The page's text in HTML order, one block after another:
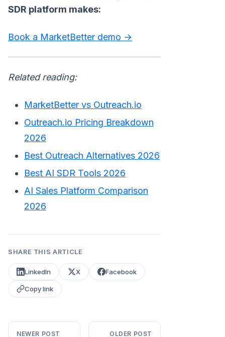
SDR platform makes:
Book a MarketBetter demo →
Related reading:
MarketBetter vs Outreach.io
Outreach.io Pricing Breakdown
2026
Best Outreach Alternatives 2026
Best AI SDR Tools 2026
AI Sales Platform Comparison
2026
SHARE THIS ARTICLE
LinkedIn X Facebook
Copy link
NEWER POST OLDER POST